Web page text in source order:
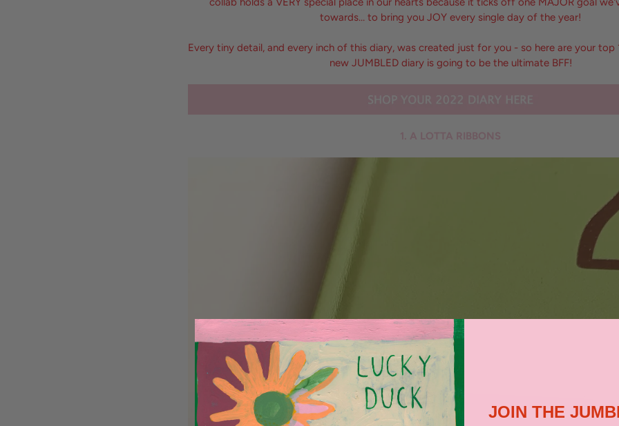
towards… to bring you JOY every single day of the year!
Every tiny detail, and every inch of this diary, was created just for you - so here are your top
new JUMBLED diary is going to be the ultimate BFF!
1. A LOTTA RIBBONS
JOIN THE